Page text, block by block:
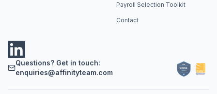
Payroll Selection Toolkit
Contact
Questions? Get in touch:
enquiries@affinityteam.com